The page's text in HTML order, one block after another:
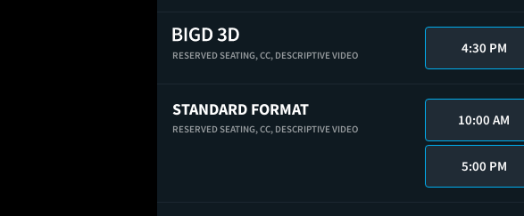
RESERVED SEATING,CC, DESCRIPTIVE VIDEO 4:30 PM
STANDARD FORMAT
RESERVED SEATING,CC, DESCRIPTIVE VIDEO
10:00 AM
5:00 PM